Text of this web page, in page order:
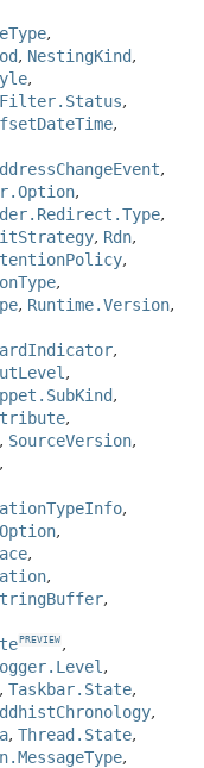
,
, NestingKind,
,
,
,
,
,
,
, Rdn,
,
,
, Runtime.Version,
,
,
,
,
, SourceVersion,
,
,
,
,
,
,
PREVIEW ,
,
, Taskbar.State,
,
, Thread.State,
,